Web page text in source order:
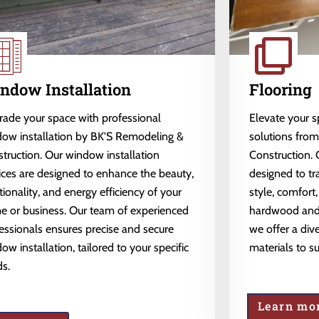
Installation
your space with professional
installation by BK'S Remodeling &
Our window installation
are designed to enhance the beauty,
and energy efficiency of your
or business. Our team of experienced
ensures precise and secure
installation, tailored to your specific
Flooring
Elevate your
solutions
Construction.
designed to
style,
hardwood
we offer a
materials to
Learn